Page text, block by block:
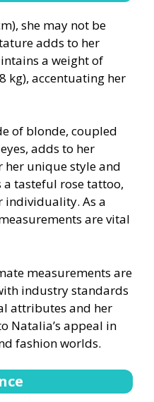
she may not be
adds to her
a weight of
kg), accentuating her
of blonde, coupled
adds to her
her unique style and
tasteful rose tattoo,
As a
are vital
measurements are
industry standards
attributes and her
Natalia’s appeal in
fashion worlds.